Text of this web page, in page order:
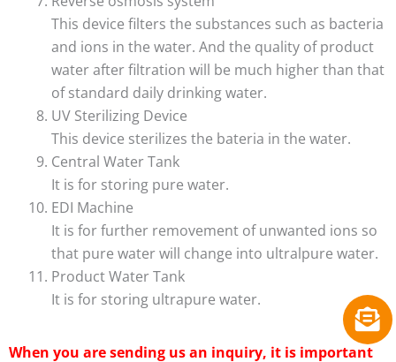
This device filters the substances such as bacteria
and ions in the water. And the quality of product
water after filtration will be much higher than that
of standard daily drinking water.
UV Sterilizing Device
This device sterilizes the bateria in the water.
Central Water Tank
It is for storing pure water.
EDI Machine
It is for further removement of unwanted ions so
that pure water will change into ultralpure water.
Product Water Tank
It is for storing ultrapure water.
When you are sending us an inquiry, it is important